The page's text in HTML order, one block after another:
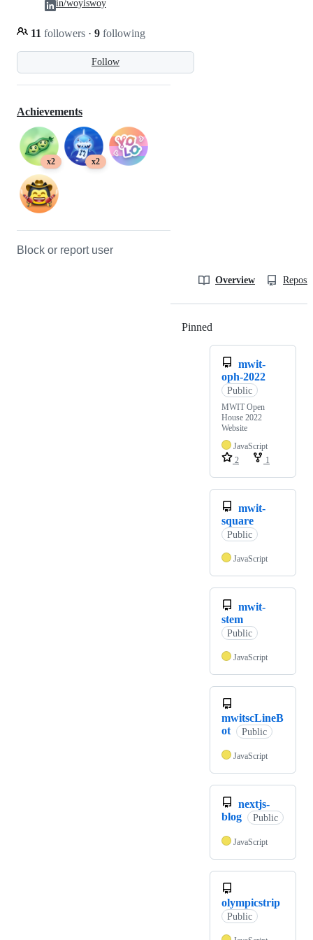
Follow
11 followers · 9 following
in/woyiswoy
Achievements
x2 x2
Block or report user
Overview
Pinned
mwit-
oph-2022
Public
MWIT Open
House 2022
Website
JavaScript
2
1
mwit-
square
Public
JavaScript
mwit-
stem
Public
JavaScript
mwitscLineB
ot
Public
JavaScript
nextjs-
blog
Public
JavaScript
olympicstrip
Public